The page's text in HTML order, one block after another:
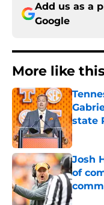
Add us as a
Google
More like
state
Josh
of